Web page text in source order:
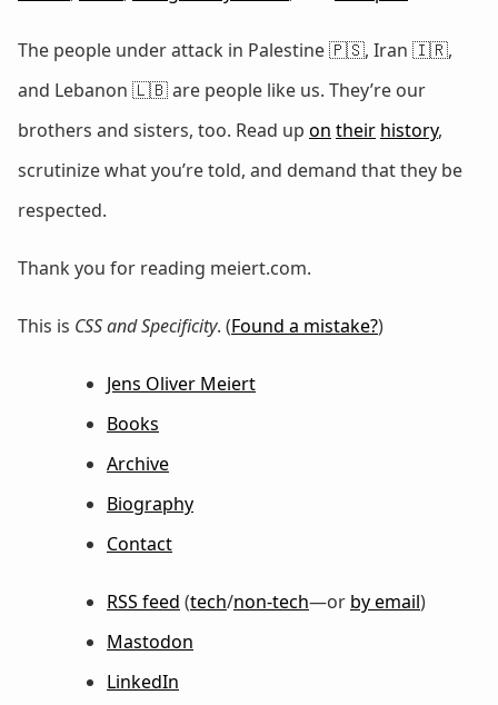
The people under attack in Palestine 🇵🇸, Iran 🇮🇷,
and Lebanon 🇱🇧 are people like us. They’re our
brothers and sisters, too. Read up on their history,
scrutinize what you’re told, and demand that they be
respected.
Thank you for reading meiert.com.
This is CSS and Specificity. (Found a mistake?)
Jens Oliver Meiert
Books
Archive
Biography
Contact
RSS feed (tech/non-tech—or by email)
Mastodon
LinkedIn